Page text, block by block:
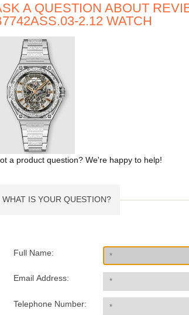
A QUESTION ABOUT
2.12 WATCH
a product question? We're happy to help!
WHAT IS YOUR QUESTION?
Full Name:
Email Address:
Telephone Number: